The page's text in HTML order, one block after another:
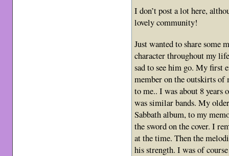
I don’t post a lot here,
lovely community!
Just wanted to share some
character throughout my
sad to see him go. My first
member on the outskirts of
to me.. I was about 8 years
was similar bands. My
Sabbath album, to my
the sword on the cover. I
at the time. Then the
his strength. I was of